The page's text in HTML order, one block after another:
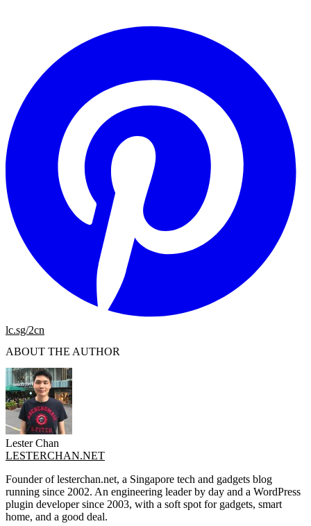
lc.sg/2cn
ABOUT THE AUTHOR
Lester Chan
LESTERCHAN.NET
Founder of lesterchan.net, a Singapore tech and gadgets blog
running since 2002. An engineering leader by day and a WordPress
plugin developer since 2003, with a soft spot for gadgets, smart
home, and a good deal.